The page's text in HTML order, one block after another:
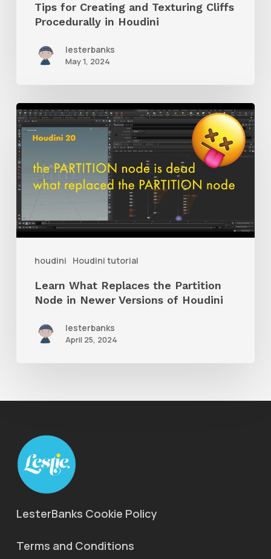
Tips for Creating and Texturing Cliffs
Procedurally in Houdini
lesterbanks
May 1, 2024
houdini Houdini tutorial
Learn
What
Replaces
the
Partition
Node
in
Learn What Replaces the Partition
Node in Newer Versions of Houdini
lesterbanks
April 25, 2024
LesterBanks Cookie Policy
Terms and Conditions